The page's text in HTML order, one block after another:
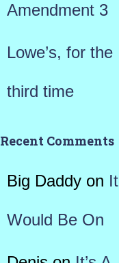
Amendment 3
Lowe’s, for the
third time
Recent Comments
Big Daddyon It
Would Be On